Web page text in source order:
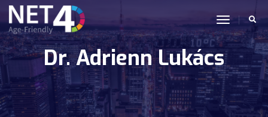
Skip to main content
toggle
Dr. Adrienn Lukács